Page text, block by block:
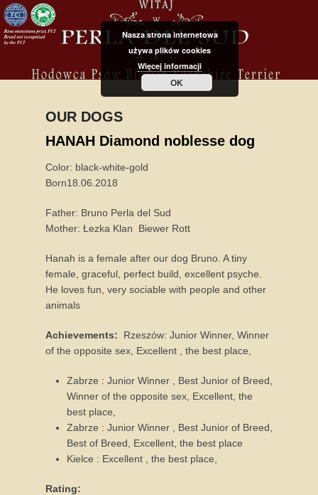
OUR DOGS
P
s
t
d
o
8
F
e
b
u
a
HANAH Diamond noblesse dog
Color: black-white-gold
Born18.06.2018
Father: Bruno Perla del Sud
Mother: Łezka Klan Biewer Rott
Hanah is a female after our dog Bruno. A tiny
female, graceful, perfect build, excellent psyche.
He loves fun, very sociable with people and other
animals
Achievements:
Rzeszów: Junior Winner, Winner
of the opposite sex, Excellent , the best place,
Zabrze : Junior Winner , Best Junior of Breed,
Winner of the opposite sex, Excellent, the
best place,
Zabrze : Junior Winner , Best Junior of Breed,
Best of Breed, Excellent, the best place
Kielce : Excellent , the best place,
Rating:
Nasza strona internetowa
używa plików cookies
Więcej informacji
OK